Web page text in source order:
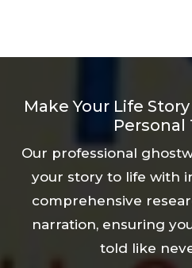
Make Your Life
Personal
Our professional
your story to life with
comprehensive
narration, ensuring
told like